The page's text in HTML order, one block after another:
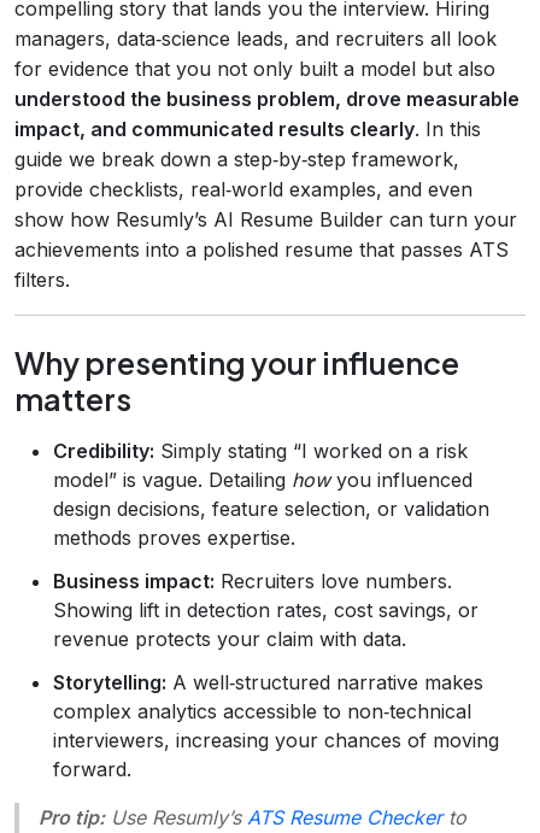
compelling story that lands you the interview. Hiring
managers, data‑science leads, and recruiters all look
for evidence that you not only built a model but also
understood the business problem, drove measurable
impact, and communicated results clearly. In this
guide we break down a step‑by‑step framework,
provide checklists, real‑world examples, and even
show how Resumly’s AI Resume Builder can turn your
achievements into a polished resume that passes ATS
filters.
Why presenting your influence
matters
Credibility: Simply stating “I worked on a risk
model” is vague. Detailing howyou influenced
design decisions, feature selection, or validation
methods proves expertise.
Business impact: Recruiters love numbers.
Showing lift in detection rates, cost savings, or
revenue protects your claim with data.
Storytelling: A well‑structured narrative makes
complex analytics accessible to non‑technical
interviewers, increasing your chances of moving
forward.
Pro tip:Use Resumly’s ATS Resume Checkerto